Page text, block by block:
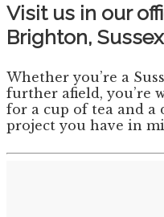
Visit us in our
Brighton, Sussex
Whether you’re a
further afield, you’re
for a cup of tea and a
project you have in